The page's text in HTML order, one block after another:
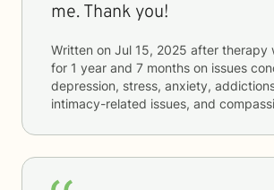
me. Thank you!
Written on Jul 15, 2025 after therapy
for 1 year and 7 months on issues
depression, stress, anxiety,
intimacy-related issues, and